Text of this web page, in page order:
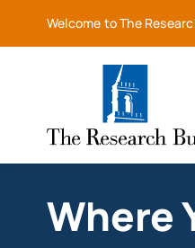
Welcome to The
Where